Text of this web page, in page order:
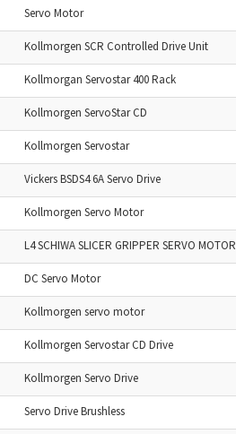
Servo Motor
Kollmorgen SCR Controlled Drive Unit
Kollmorgan Servostar 400 Rack
Kollmorgen ServoStar CD
Kollmorgen Servostar
Vickers BSDS4 6A Servo Drive
Kollmorgen Servo Motor
L4 SCHIWA SLICER GRIPPER SERVO MOTOR
DC Servo Motor
Kollmorgen servo motor
Kollmorgen Servostar CD Drive
Kollmorgen Servo Drive
Servo Drive Brushless